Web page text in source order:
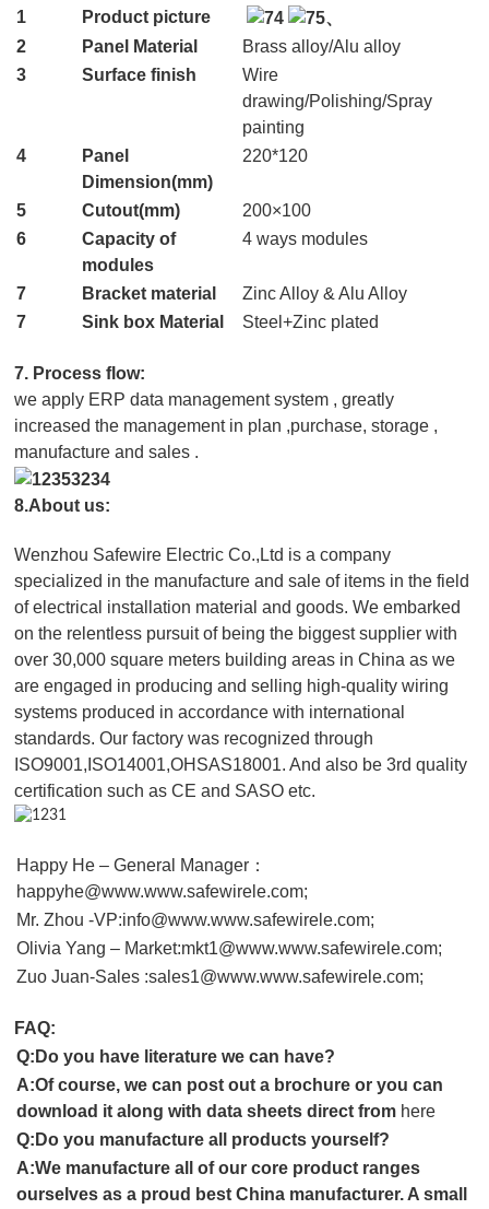
1
Product picture
2
Panel Material
Brass alloy/Alu alloy
3
Surface finish
Wire
drawing/Polishing/Spray
painting
4
Panel
Dimension(mm)
220*120
5 Cutout(mm)
200×100
6
Capacity of
modules
4 ways modules
7 Bracket material
Zinc Alloy & Alu Alloy
7
Sink box Material Steel+Zinc plated
7. Process flow:
we apply ERP data management system , greatly
increased the management in plan ,purchase, storage ,
manufacture and sales .
8.About us:
Wenzhou Safewire Electric Co.,Ltd is a company
specialized in the manufacture and sale of items in the field
of electrical installation material and goods. We embarked
on the relentless pursuit of being the biggest supplier with
over 30,000 square meters building areas in China as we
are engaged in producing and selling high-quality wiring
systems produced in accordance with international
standards. Our factory was recognized through
ISO9001,ISO14001,OHSAS18001. And also be 3rd quality
certification such as CE and SASO etc.
Happy He – General Manager：
happyhe@www.www.safewirele.com;
Mr. Zhou -VP:info@www.www.safewirele.com;
Olivia Yang – Market:mkt1@www.www.safewirele.com;
Zuo Juan-Sales :sales1@www.www.safewirele.com;
FAQ:
Q: Do you have literature we can have?
A:Of course, we can post out a brochure or you can
download it along with data sheets direct from here
Q: Do you manufacture all products yourself?
A:We manufacture all of our core product ranges
ourselves as a proud best China manufacturer. A small